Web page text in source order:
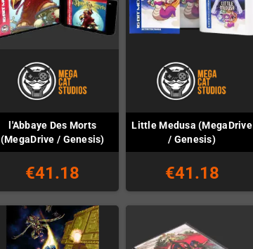
l'Abbaye Des Morts
(MegaDrive / Genesis)
€41.18
Little Medusa (MegaDrive
/ Genesis)
€41.18